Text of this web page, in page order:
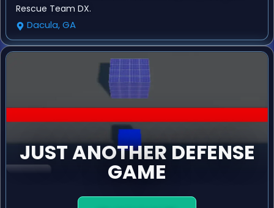
Rescue Team DX.
Dacula, GA
JUST ANOTHER DEFENSE
GAME